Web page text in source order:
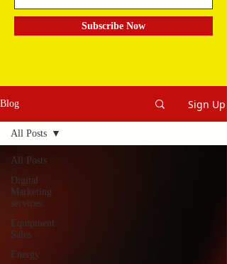
Subscribe Now
Blog Sign Up
All Posts
Digital
Marketing
services
Equipment
Sales
Energy
All Posts